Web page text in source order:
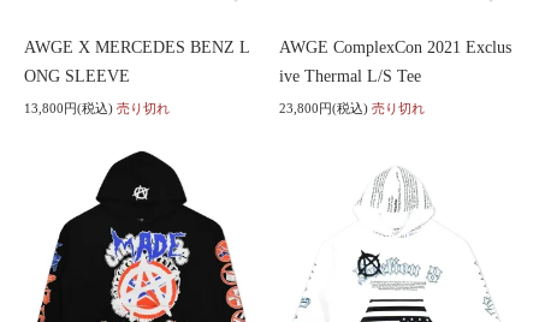
AWGE X MERCEDES BENZ L
ONG SLEEVE
13,800円(税込) 売り切れ
AWGE ComplexCon 2021 Exclus
ive Thermal L/S Tee
23,800円(税込) 売り切れ